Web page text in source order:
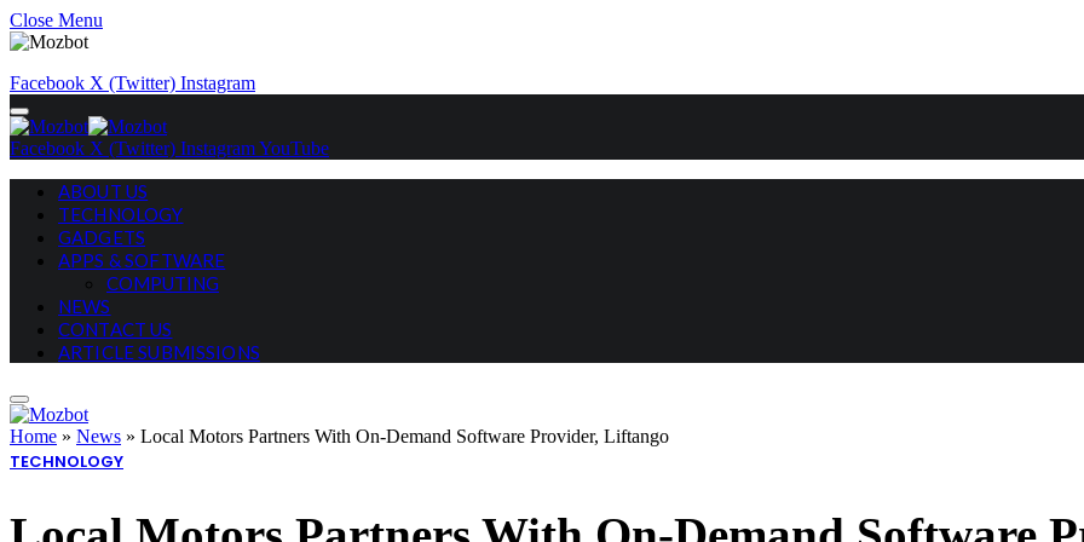
Close Menu
Facebook X (Twitter) Instagram
Facebook X (Twitter) InstagramYouTube
ABOUT US
TECHNOLOGY
GADGETS
APPS & SOFTWARE
COMPUTING
NEWS
CONTACT US
ARTICLE SUBMISSIONS
Home » News » Local Motors Partners With On-Demand Software Provider, Liftango
TECHNOLOGY